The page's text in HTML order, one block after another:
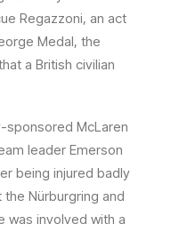
Regazzoni, an act
Medal, the
a British civilian
sponsored McLaren
leader Emerson
being injured badly
the Nürburgring and
was involved with a